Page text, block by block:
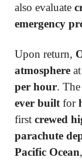
also evaluate
emergency
Upon return,
atmosphere
per hour. The
ever built for
first crewed
parachute
Pacific Ocean